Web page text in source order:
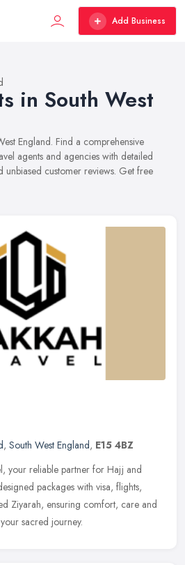
Add Business
in South West
England. Find a comprehensive
agents and agencies with detailed
unbiased customer reviews. Get free
, South West England, E15 4BZ
your reliable partner for Hajj and
packages with visa, flights,
Ziyarah, ensuring comfort, care and
sacred journey.